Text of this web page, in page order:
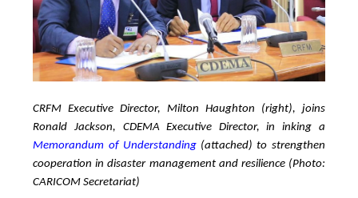
CRFM Executive Director, Milton Haughton (right), joins
Ronald Jackson, CDEMA Executive Director, in inking a
Memorandum of Understanding(attached) to strengthen
cooperation in disaster management and resilience (Photo:
CARICOM Secretariat)